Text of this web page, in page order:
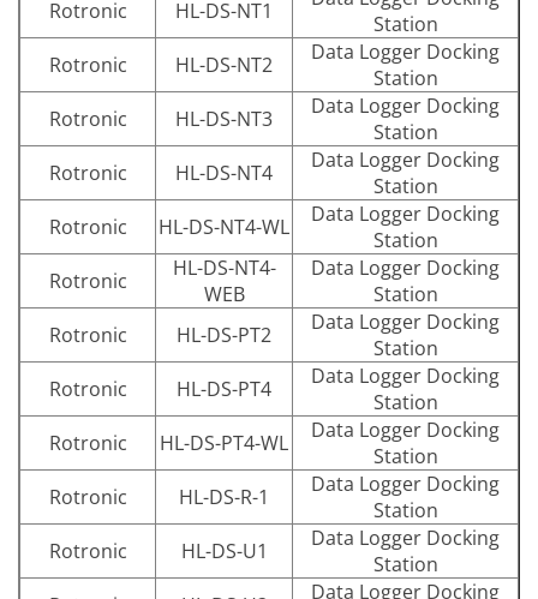
Rotronic
HL-DS-NT1
Station
Rotronic
HL-DS-NT2
Data Logger Docking
Station
Rotronic
HL-DS-NT3
Data Logger Docking
Station
Rotronic
HL-DS-NT4
Data Logger Docking
Station
Rotronic
HL-DS-NT4-WL
Data Logger Docking
Station
Rotronic
HL-DS-NT4-
WEB
Data Logger Docking
Station
Rotronic
HL-DS-PT2
Data Logger Docking
Station
Rotronic
HL-DS-PT4
Data Logger Docking
Station
Rotronic
HL-DS-PT4-WL
Data Logger Docking
Station
Rotronic
HL-DS-R-1
Data Logger Docking
Station
Rotronic
HL-DS-U1
Data Logger Docking
Station
Data Logger Docking